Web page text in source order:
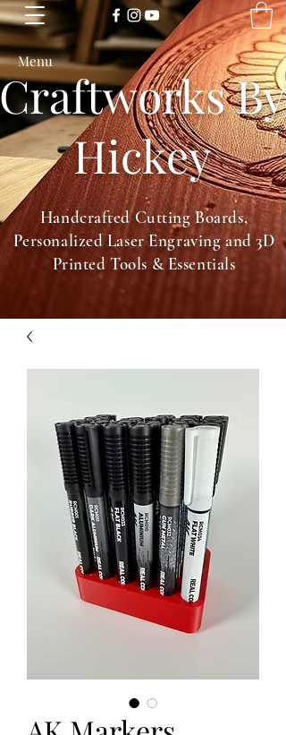
Menu
Craftworks By
Hickey
Handcrafted Cutting Boards,
Personalized Laser Engraving and 3D
Printed Tools & Essentials